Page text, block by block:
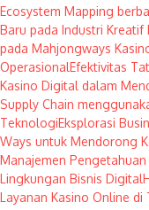
Ecosystem Mapping
Baru pada Industri Kreatif
pada Mahjongways
OperasionalEfektivitas
Kasino Digital dalam
Supply Chain
TeknologiEksplorasi
Ways untuk Mendorong
Manajemen
Lingkungan Bisnis Digital
Layanan Kasino Online